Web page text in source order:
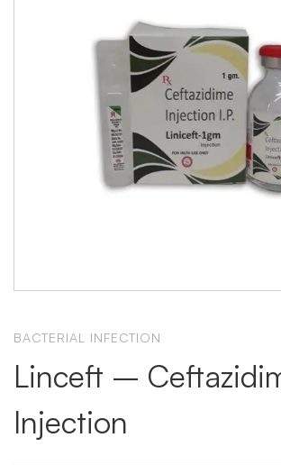
BACTERIAL INFECTION
Linceft –
Injection